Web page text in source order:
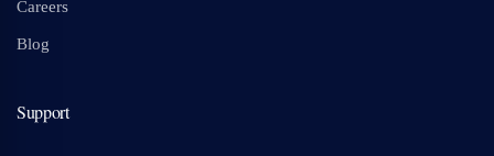
Careers
Blog
Support